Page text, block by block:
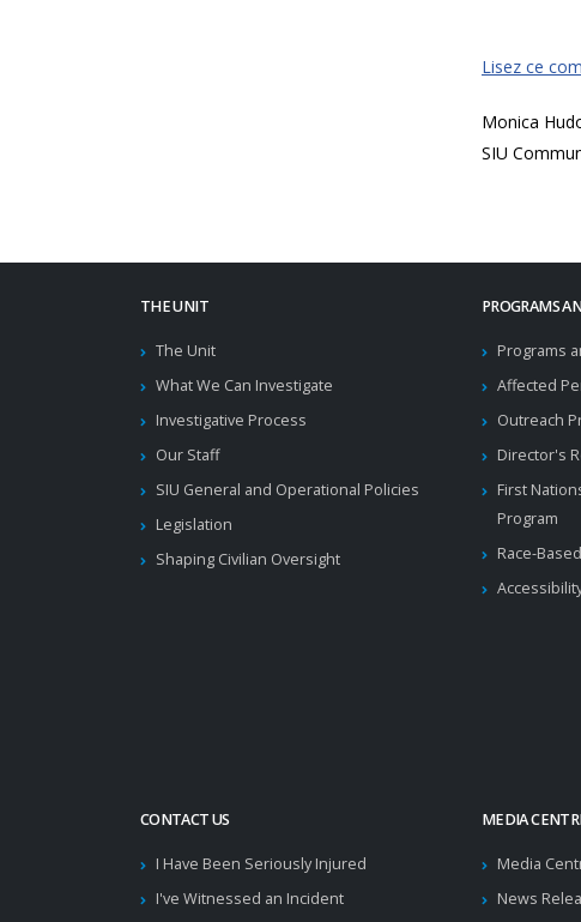
Lisez ce
Monica
SIU
THE UNIT
The Unit
What We Can Investigate
Investigative Process
Our Staff
SIU General and Operational Policies
Legislation
Shaping Civilian Oversight
PROGRAMS
Programs
Affected
Outreach
Director's
First
Program
Race-
CONTACT US
I Have Been Seriously Injured
I've Witnessed an Incident
MEDIA
Media
News